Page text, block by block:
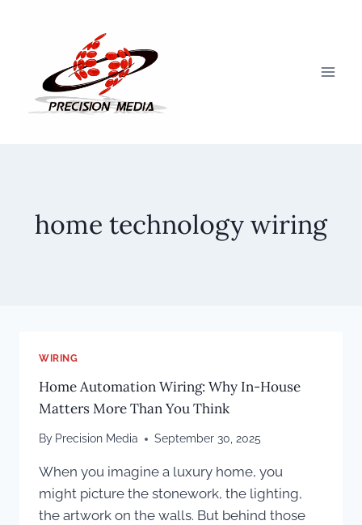
home technology wiring
WIRING
Home Automation Wiring: Why In-House
Matters More Than You Think
By Precision Media September 30, 2025
When you imagine a luxury home, you
might picture the stonework, the lighting,
the artwork on the walls. But behind those